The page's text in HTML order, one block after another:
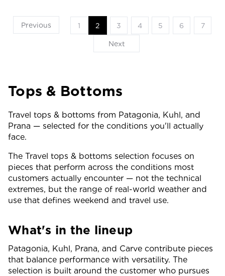
Previous 1 2 3 4 5 6 7
Next
Tops & Bottoms
Travel tops & bottoms from Patagonia, Kuhl, and
Prana — selected for the conditions you'll actually
face.
The Travel tops & bottoms selection focuses on
pieces that perform across the conditions most
customers actually encounter — not the technical
extremes, but the range of real-world weather and
use that defines weekend and travel use.
What's in the lineup
Patagonia, Kuhl, Prana, and Carve contribute pieces
that balance performance with versatility. The
selection is built around the customer who pursues